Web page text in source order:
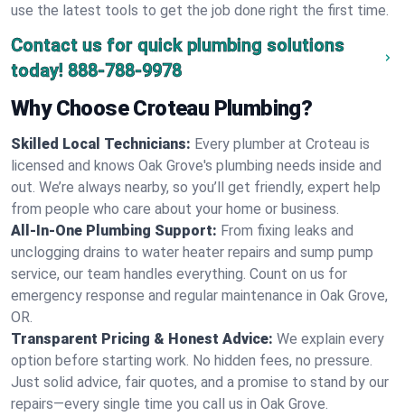
use the latest tools to get the job done right the first time.
Contact us for quick plumbing solutions
today! 888-788-9978
Why Choose Croteau Plumbing?
Skilled Local Technicians: Every plumber at Croteau is
licensed and knows Oak Grove's plumbing needs inside and
out. We’re always nearby, so you’ll get friendly, expert help
from people who care about your home or business.
All-In-One Plumbing Support: From fixing leaks and
unclogging drains to water heater repairs and sump pump
service, our team handles everything. Count on us for
emergency response and regular maintenance in Oak Grove,
OR.
Transparent Pricing & Honest Advice: We explain every
option before starting work. No hidden fees, no pressure.
Just solid advice, fair quotes, and a promise to stand by our
repairs—every single time you call us in Oak Grove.